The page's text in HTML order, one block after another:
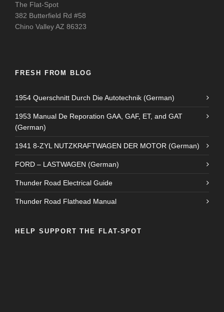
The Flat-Spot
382 Butterfield Rd #58
Chino Valley AZ 86323
FRESH FROM BLOG
1954 Querschnitt Durch Die Autotechnik (German)
1953 Manual De Reporation GAA, GAF, ET, and GAT
(German)
1941 8-ZYL NUTZKRAFTWAGEN DER MOTOR (German)
FORD – LASTWAGEN (German)
Thunder Road Electrical Guide
Thunder Road Flathead Manual
HELP SUPPORT THE FLAT-SPOT